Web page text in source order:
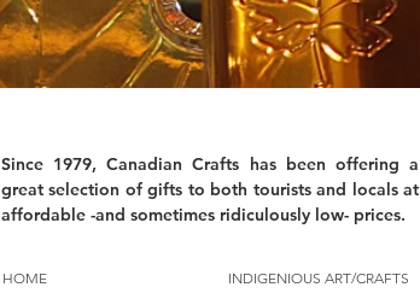
Since 1979, Canadian Crafts has been offering a
great selection of gifts to both tourists and locals at
affordable -and sometimes ridiculously low- prices.
HOME
INDIGENIOUS ART/CRAFTS